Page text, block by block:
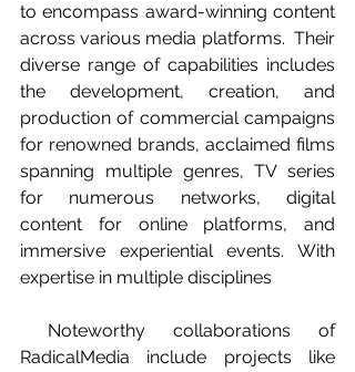
to encompass award-winning content
across various media platforms.  Their
diverse range of capabilities includes
the development, creation, and
production of commercial campaigns
for renowned brands, acclaimed films
spanning multiple genres, TV series
for numerous networks, digital
content for online platforms, and
immersive experiential events. With
expertise in multiple disciplines
RadicalMedia include projects like